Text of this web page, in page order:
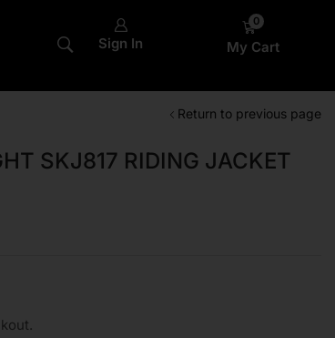
Sign In
0
My Cart
Return to previous page
SKJ817 RIDING JACKET